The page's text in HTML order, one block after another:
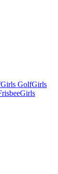
Girls GolfGirls
Girls